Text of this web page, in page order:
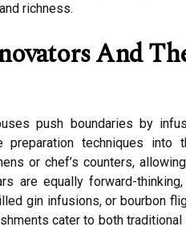
richness.
And
push boundaries by
preparation techniques
or chef’s counters,
are equally forward-
gin infusions, or bourbon
cater to both